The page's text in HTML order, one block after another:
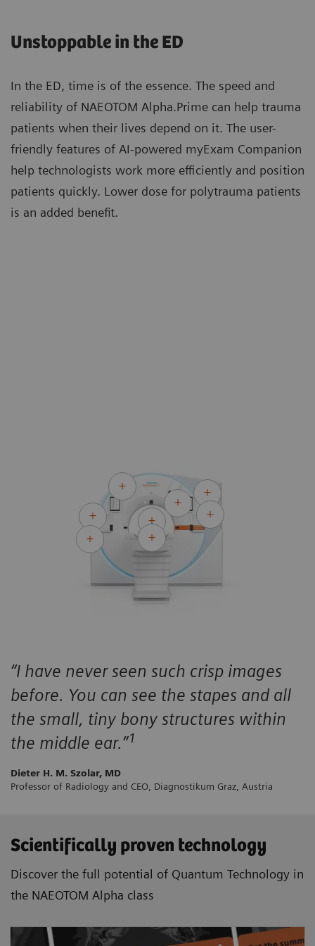
clinical operation.
and broaden access to photon-counting CT for a
Patients with high calcium scores can now be
scanned with photon-counting CT and benefit
from Quantum Technology cardiac imaging with
reduced stack artifacts enabled by ZeeFree.
More about Quantum Technology
Unstoppable in the ED
In the ED, time is of the essence. The speed and
reliability of NAEOTOM Alpha.Prime can help trauma
patients when their lives depend on it. The user-
friendly features of AI-powered myExam Companion
help technologists work more efficiently and position
patients quickly. Lower dose for polytrauma patients
is an added benefit.
“I have never seen such crisp images
before. You can see the stapes and all
the small, tiny bony structures within
the middle ear.”1
Dieter H. M. Szolar, MD
Professor of Radiology and CEO, Diagnostikum Graz, Austria
Scientifically proven technology
Discover the full potential of Quantum Technology in
the NAEOTOM Alpha class